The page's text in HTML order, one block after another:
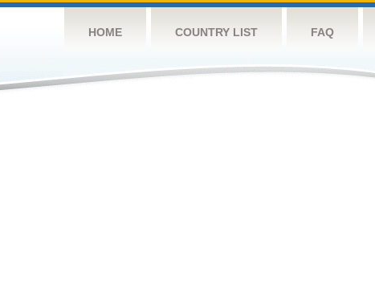
HOME COUNTRY LIST FAQ